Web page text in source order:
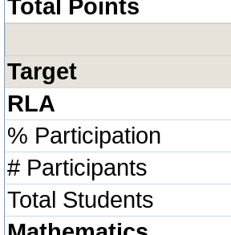
Total Points
Target
RLA
% Participation
# Participants
Total Students